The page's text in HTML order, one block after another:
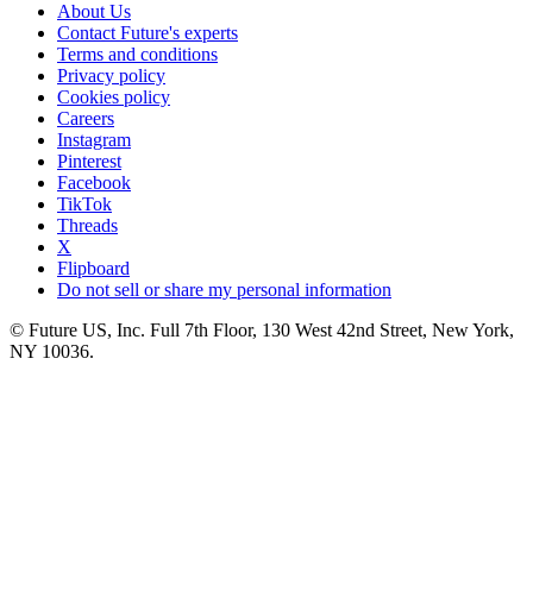
About Us
Contact Future's experts
Terms and conditions
Privacy policy
Cookies policy
Careers
Instagram
Pinterest
Facebook
TikTok
Threads
X
Flipboard
Do not sell or share my personal information
© Future US, Inc. Full 7th Floor, 130 West 42nd Street, New York,
NY 10036.